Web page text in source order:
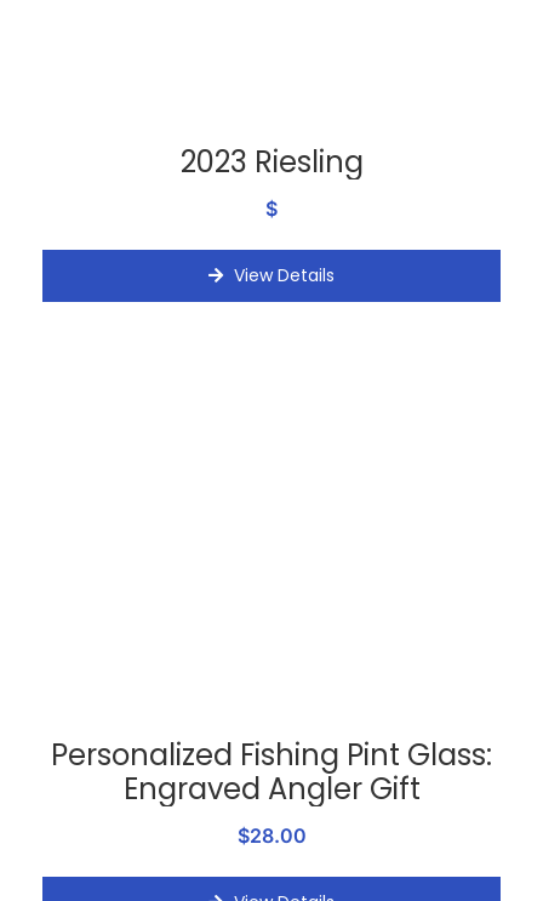
2023 Riesling
$
View Details
Personalized Fishing Pint Glass:
Engraved Angler Gift
$28.00